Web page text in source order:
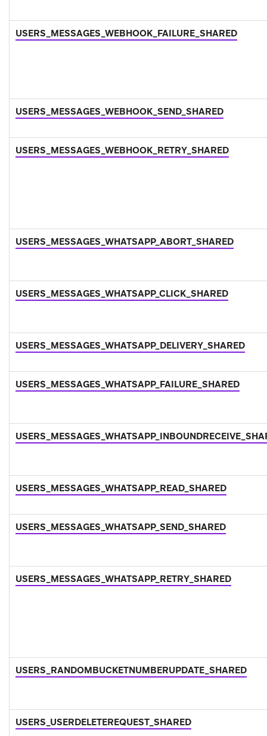
USERS_MESSAGES_WEBHOOK_FAILURE_SHARED
USERS_MESSAGES_WEBHOOK_SEND_SHARED
USERS_MESSAGES_WEBHOOK_RETRY_SHARED
USERS_MESSAGES_WHATSAPP_ABORT_SHARED
USERS_MESSAGES_WHATSAPP_CLICK_SHARED
USERS_MESSAGES_WHATSAPP_DELIVERY_SHARED
USERS_MESSAGES_WHATSAPP_FAILURE_SHARED
USERS_MESSAGES_WHATSAPP_READ_SHARED
USERS_MESSAGES_WHATSAPP_SEND_SHARED
USERS_MESSAGES_WHATSAPP_RETRY_SHARED
USERS_RANDOMBUCKETNUMBERUPDATE_SHARED
USERS_USERDELETEREQUEST_SHARED